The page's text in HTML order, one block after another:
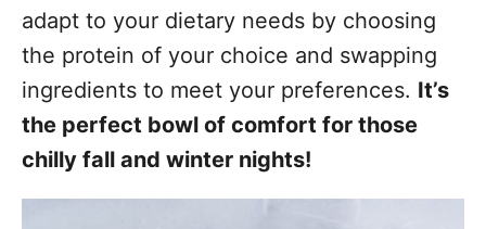
adapt to your dietary needs by choosing
the protein of your choice and swapping
ingredients to meet your preferences. It’s
the perfect bowl of comfort for those
chilly fall and winter nights!